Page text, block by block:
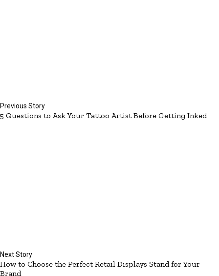
Previous Story
5 Questions to Ask Your Tattoo Artist Before Getting Inked
Next Story
How to Choose the Perfect Retail Displays Stand for Your
Brand